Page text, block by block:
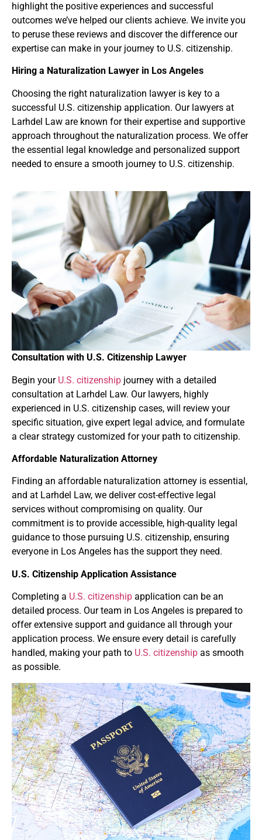
highlight the positive experiences and successful
outcomes we’ve helped our clients achieve. We invite you
to peruse these reviews and discover the difference our
expertise can make in your journey to U.S. citizenship.
Hiring a Naturalization Lawyer in Los Angeles
Choosing the right naturalization lawyer is key to a
successful U.S. citizenship application. Our lawyers at
Larhdel Law are known for their expertise and supportive
approach throughout the naturalization process. We offer
the essential legal knowledge and personalized support
needed to ensure a smooth journey to U.S. citizenship.
Consultation with U.S. Citizenship Lawyer
Begin your U.S. citizenship journey with a detailed
consultation at Larhdel Law. Our lawyers, highly
experienced in U.S. citizenship cases, will review your
specific situation, give expert legal advice, and formulate
a clear strategy customized for your path to citizenship.
Affordable Naturalization Attorney
Finding an affordable naturalization attorney is essential,
and at Larhdel Law, we deliver cost-effective legal
services without compromising on quality. Our
commitment is to provide accessible, high-quality legal
guidance to those pursuing U.S. citizenship, ensuring
everyone in Los Angeles has the support they need.
U.S. Citizenship Application Assistance
Completing a U.S. citizenship application can be an
detailed process. Our team in Los Angeles is prepared to
offer extensive support and guidance all through your
application process. We ensure every detail is carefully
handled, making your path to U.S. citizenship as smooth
as possible.